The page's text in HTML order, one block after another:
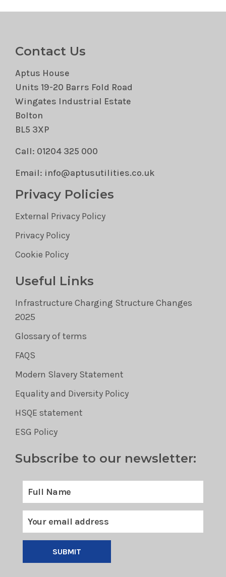
Contact Us
Aptus House
Units 19-20 Barrs Fold Road
Wingates Industrial Estate
Bolton
BL5 3XP
Call: 01204 325 000
Email: info@aptusutilities.co.uk
Privacy Policies
External Privacy Policy
Privacy Policy
Cookie Policy
Useful Links
Infrastructure Charging Structure Changes
2025
Glossary of terms
FAQS
Modern Slavery Statement
Equality and Diversity Policy
HSQE statement
ESG Policy
Subscribe to our newsletter:
SUBMIT